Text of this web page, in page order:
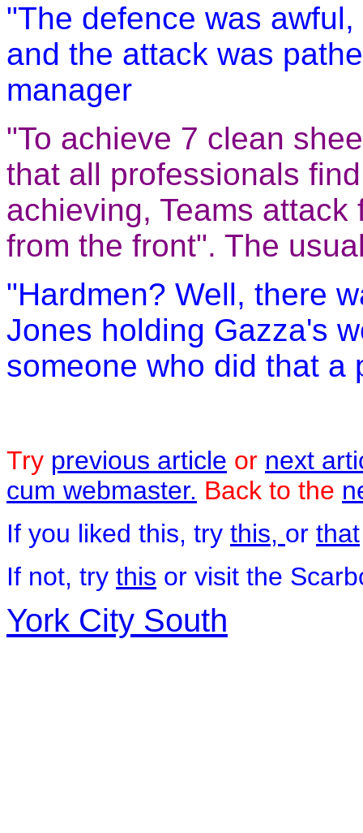
"The defence was
and the attack was
manager
"To achieve 7 clean
that all professionals
achieving, Teams
from the front". The
"Hardmen? Well, there
Jones holding Gazza's
someone who did that a
Try previous article or next
cum webmaster. Back to the
If you liked this, try this, or that
If not, try this or visit the
York City South